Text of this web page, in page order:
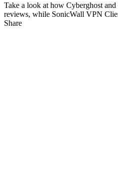
Take a look at how Cyberghost and
reviews, while SonicWall VPN
Share